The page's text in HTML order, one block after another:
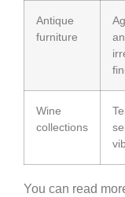
Antique
furniture
Wine
collections
You can read